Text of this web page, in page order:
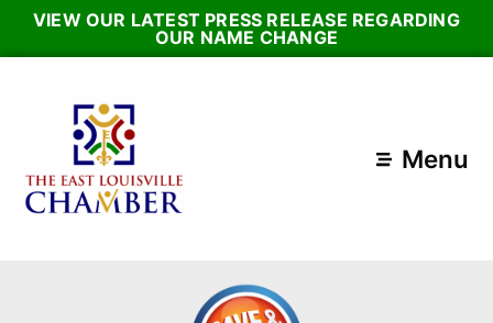
VIEW OUR LATEST PRESS RELEASE REGARDING
OUR NAME CHANGE
Menu